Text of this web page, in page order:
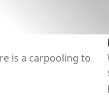
is a carpooling to